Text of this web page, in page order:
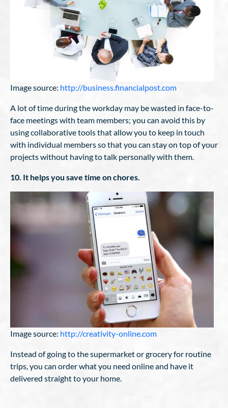
Image source: http://business.financialpost.com
A lot of time during the workday may be wasted in face-to-
face meetings with team members; you can avoid this by
using collaborative tools that allow you to keep in touch
with individual members so that you can stay on top of your
projects without having to talk personally with them.
10. It helps you save time on chores.
Image source: http://creativity-online.com
Instead of going to the supermarket or grocery for routine
trips, you can order what you need online and have it
delivered straight to your home.